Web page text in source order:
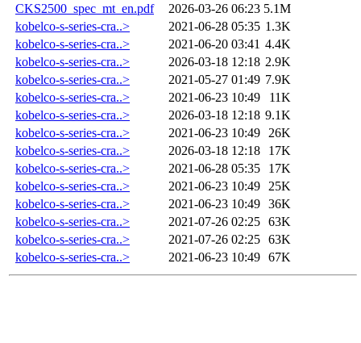
CKS2500_spec_mt_en.pdf
2026-03-26 06:23 5.1M
kobelco-s-series-cra..>
2021-06-28 05:35 1.3K
kobelco-s-series-cra..>
2021-06-20 03:41 4.4K
kobelco-s-series-cra..>
2026-03-18 12:18 2.9K
kobelco-s-series-cra..>
2021-05-27 01:49 7.9K
kobelco-s-series-cra..>
2021-06-23 10:49
11K
kobelco-s-series-cra..>
2026-03-18 12:18 9.1K
kobelco-s-series-cra..>
2021-06-23 10:49
26K
kobelco-s-series-cra..>
2026-03-18 12:18
17K
kobelco-s-series-cra..>
2021-06-28 05:35
17K
kobelco-s-series-cra..>
2021-06-23 10:49
25K
kobelco-s-series-cra..>
2021-06-23 10:49 36K
kobelco-s-series-cra..>
2021-07-26 02:25 63K
kobelco-s-series-cra..>
2021-07-26 02:25 63K
kobelco-s-series-cra..>
2021-06-23 10:49 67K